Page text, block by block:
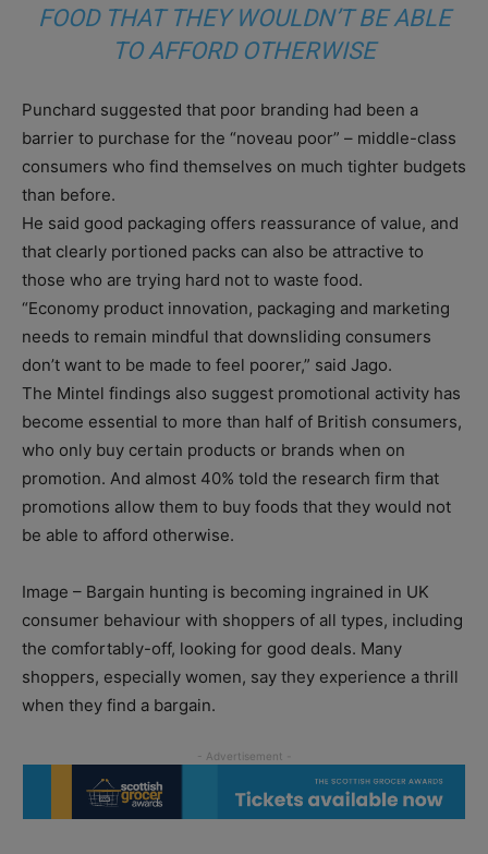
FOOD THAT THEY WOULDN’T BE ABLE
TO AFFORD OTHERWISE
Punchard suggested that poor branding had been a
barrier to purchase for the “noveau poor” – middle-class
consumers who find themselves on much tighter budgets
than before.
He said good packaging offers reassurance of value, and
that clearly portioned packs can also be attractive to
those who are trying hard not to waste food.
“Economy product innovation, packaging and marketing
needs to remain mindful that downsliding consumers
don’t want to be made to feel poorer,” said Jago.
The Mintel findings also suggest promotional activity has
become essential to more than half of British consumers,
who only buy certain products or brands when on
promotion. And almost 40% told the research firm that
promotions allow them to buy foods that they would not
be able to afford otherwise.
Image – Bargain hunting is becoming ingrained in UK
consumer behaviour with shoppers of all types, including
the comfortably-off, looking for good deals. Many
shoppers, especially women, say they experience a thrill
when they find a bargain.